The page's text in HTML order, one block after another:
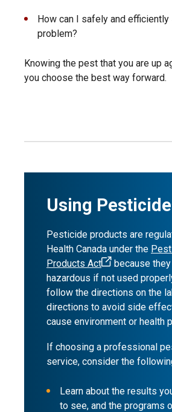
How can I safely and
problem?
Knowing the pest that you are up
you choose the best way forward.
Using
Pesticide products are
Health Canada under the
Products Act
because
hazardous if not used
follow the directions on the
directions to avoid side
cause environment or health
If choosing a professional
service, consider the
Learn about the results
to see, and the programs